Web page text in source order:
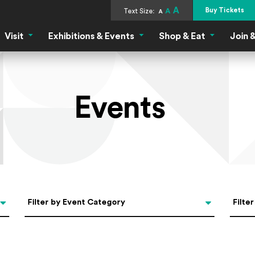
Text Size: A A A Buy Tickets
Visit Visit MenuExhibitions & Events Exhibitions & Events Menu
Shop & Eat Shop & Eat
Join
Events
Categories
Filter by Event Category